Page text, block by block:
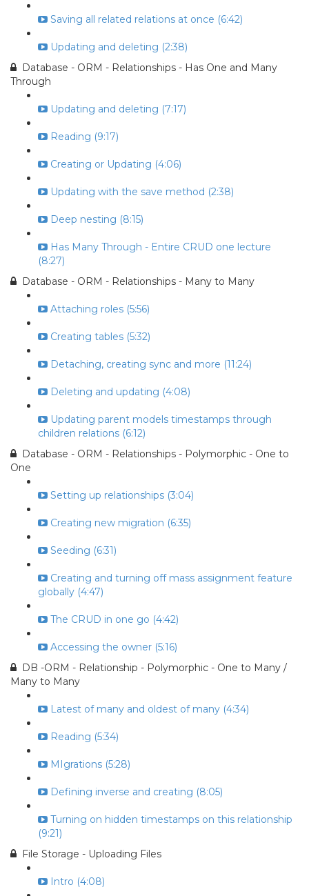
Saving all related relations at once (6:42)
Updating and deleting (2:38)
Database - ORM - Relationships - Has One and Many
Through
Updating and deleting (7:17)
Reading (9:17)
Creating or Updating (4:06)
Updating with the save method (2:38)
Deep nesting (8:15)
Has Many Through - Entire CRUD one lecture
(8:27)
Database - ORM - Relationships - Many to Many
Attaching roles (5:56)
Creating tables (5:32)
Detaching, creating sync and more (11:24)
Deleting and updating (4:08)
Updating parent models timestamps through
children relations (6:12)
Database - ORM - Relationships - Polymorphic - One to
One
Setting up relationships (3:04)
Creating new migration (6:35)
Seeding (6:31)
Creating and turning off mass assignment feature
globally (4:47)
The CRUD in one go (4:42)
Accessing the owner (5:16)
DB -ORM - Relationship - Polymorphic - One to Many /
Many to Many
Latest of many and oldest of many (4:34)
Reading (5:34)
MIgrations (5:28)
Defining inverse and creating (8:05)
Turning on hidden timestamps on this relationship
(9:21)
File Storage - Uploading Files
Intro (4:08)